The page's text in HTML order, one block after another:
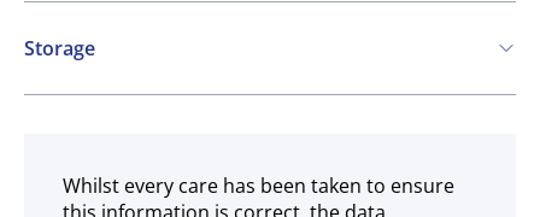
Storage
Ambient
Whilst every care has been taken to ensure